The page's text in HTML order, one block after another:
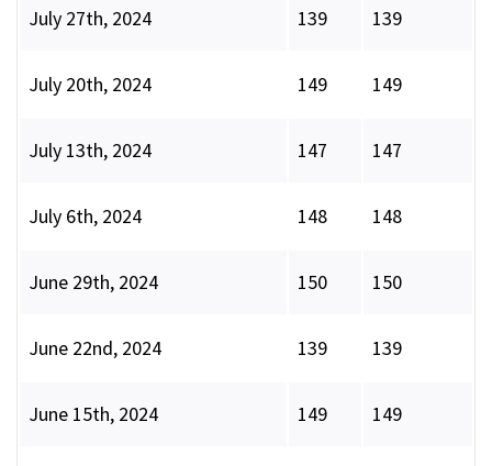
July 27th, 2024 139 139
July 20th, 2024 149 149
July 13th, 2024 147 147
July 6th, 2024 148 148
June 29th, 2024 150 150
June 22nd, 2024 139 139
June 15th, 2024 149 149